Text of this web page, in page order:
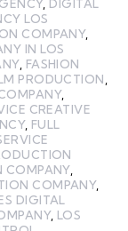
, DIGITAL
LOS
COMPANY,
IN LOS
, FASHION
PRODUCTION,
,
CREATIVE
, FULL
COMPANY,
COMPANY,
DIGITAL
, LOS